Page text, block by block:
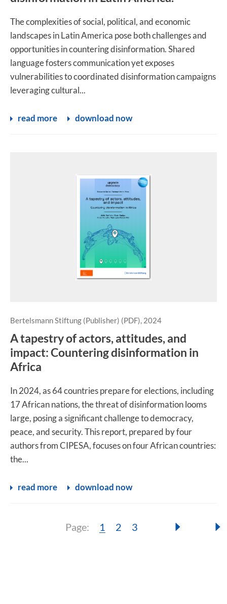
The complexities of social, political, and economic
landscapes in Latin America pose both challenges and
opportunities in countering disinformation. Shared
language fosters communication yet exposes
vulnerabilities to coordinated disinformation campaigns
leveraging cultural...
read more download now
Bertelsmann Stiftung (Publisher) (PDF), 2024
A tapestry of actors, attitudes, and
impact: Countering disinformation in
Africa
In 2024, as 64 countries prepare for elections, including
17 African nations, the threat of disinformation looms
large, posing a significant challenge to democracy,
peace, and security. This report, prepared by four
authors from CIPESA, focuses on four African countries:
the...
read more download now
Page: Page:
1 Page:
2 Page:
3